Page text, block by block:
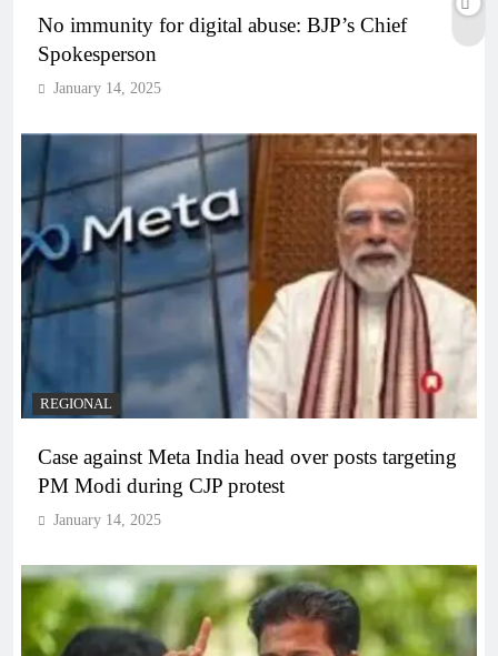
No immunity for digital abuse: BJP’s Chief
Spokesperson
January 14, 2025
REGIONAL
Case against Meta India head over posts targeting
PM Modi during CJP protest
January 14, 2025